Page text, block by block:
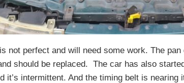
not perfect and will need some work. The
should be replaced. The car has also
it’s intermittent. And the timing belt is